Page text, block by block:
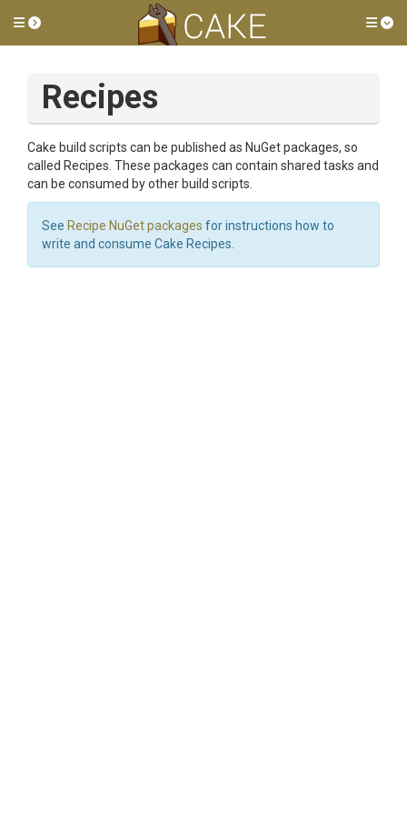
Toggle side menu
Recipes
Cake build scripts can be published as NuGet packages, so
called Recipes. These packages can contain shared tasks and
can be consumed by other build scripts.
See Recipe NuGet packages for instructions how to
write and consume Cake Recipes.